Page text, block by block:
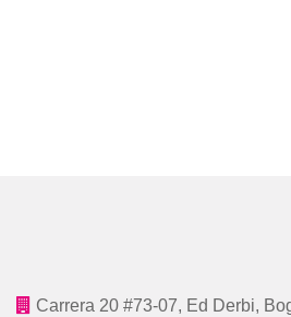
Carrera 20 #73-07, Ed Derbi,